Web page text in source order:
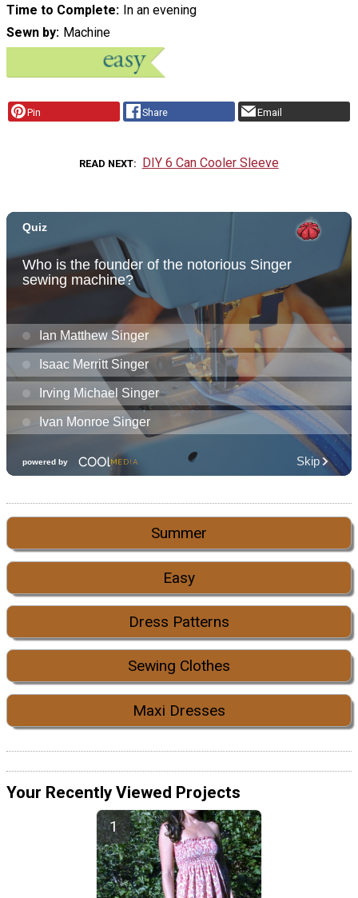
Time to Complete
In an evening
Sewn by
Machine
Pin Share Email
READ NEXT DIY 6 Can Cooler Sleeve
Summer
Easy
Dress Patterns
Sewing Clothes
Maxi Dresses
Your Recently Viewed Projects